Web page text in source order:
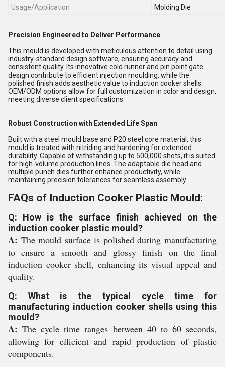
Usage/Application
Molding Die
Precision Engineered to Deliver Performance
This mould is developed with meticulous attention to detail using
industry-standard design software, ensuring accuracy and
consistent quality. Its innovative cold runner and pin point gate
design contribute to efficient injection moulding, while the
polished finish adds aesthetic value to induction cooker shells.
OEM/ODM options allow for full customization in color and design,
meeting diverse client specifications.
Robust Construction with Extended Life Span
Built with a steel mould base and P20 steel core material, this
mould is treated with nitriding and hardening for extended
durability. Capable of withstanding up to 500,000 shots, it is suited
for high-volume production lines. The adaptable die head and
multiple punch dies further enhance productivity, while
maintaining precision tolerances for seamless assembly.
FAQs of Induction Cooker Plastic Mould:
Q: How is the surface finish achieved on the
induction cooker plastic mould?
A: The mould surface is polished during manufacturing
to ensure a smooth and glossy finish on the final
induction cooker shell, enhancing its visual appeal and
quality.
Q: What is the typical cycle time for
manufacturing induction cooker shells using this
mould?
A: The cycle time ranges between 40 to 60 seconds,
allowing for efficient and rapid production of plastic
components.